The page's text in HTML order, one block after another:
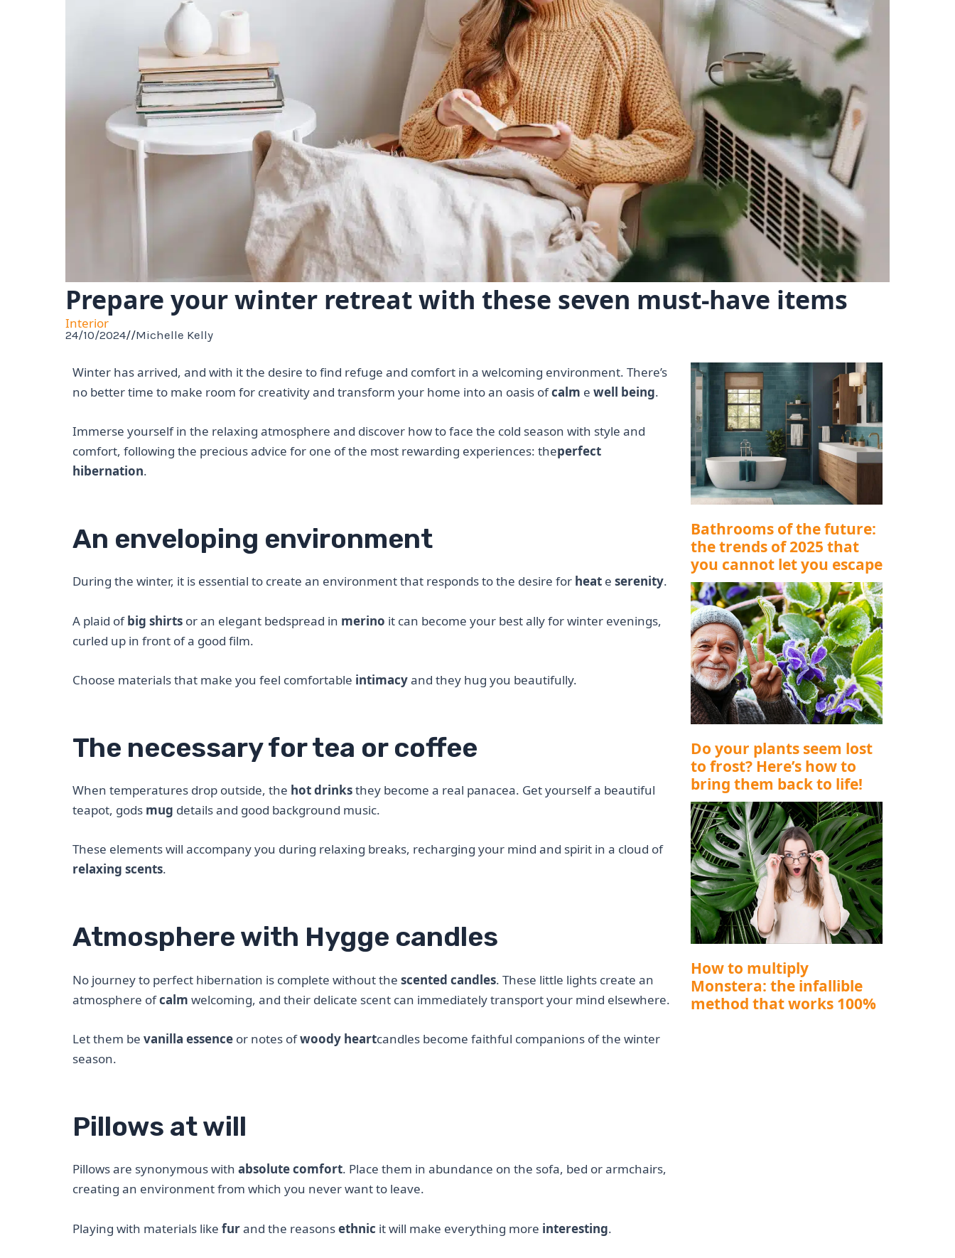
Prepare your winter retreat with these seven must-have items
Interior
24/10/2024//Michelle Kelly
Winter has arrived, and with it the desire to find refuge and comfort in a welcoming environment. There’s
no better time to make room for creativity and transform your home into an oasis ofcalm e well being.
Immerse yourself in the relaxing atmosphere and discover how to face the cold season with style and
comfort, following the precious advice for one of the most rewarding experiences: theperfect
hibernation.
An enveloping environment
During the winter, it is essential to create an environment that responds to the desire for heat e serenity.
A plaid ofbig shirts or an elegant bedspread in merino it can become your best ally for winter evenings,
curled up in front of a good film.
Choose materials that make you feel comfortable intimacyand they hug you beautifully.
The necessary for tea or coffee
When temperatures drop outside, the hot drinksthey become a real panacea. Get yourself a beautiful
teapot, gods mug details and good background music.
These elements will accompany you during relaxing breaks, recharging your mind and spirit in a cloud of
relaxing scents.
Atmosphere with Hygge candles
No journey to perfect hibernation is complete without the scented candles. These little lights create an
atmosphere ofcalm welcoming, and their delicate scent can immediately transport your mind elsewhere.
Let them be vanilla essence or notes ofwoody heartcandles become faithful companions of the winter
season.
Pillows at will
Pillows are synonymous with absolute comfort. Place them in abundance on the sofa, bed or armchairs,
creating an environment from which you never want to leave.
Playing with materials like furand the reasonsethnic it will make everything more interesting.
Bathrooms of the future:
the trends of 2025 that
you cannot let you escape
Do your plants seem lost
to frost? Here’s how to
bring them back to life!
How to multiply
Monstera: the infallible
method that works 100%